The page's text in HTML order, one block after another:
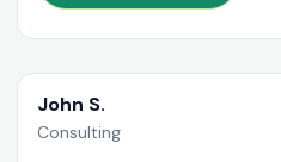
John S.
Consulting